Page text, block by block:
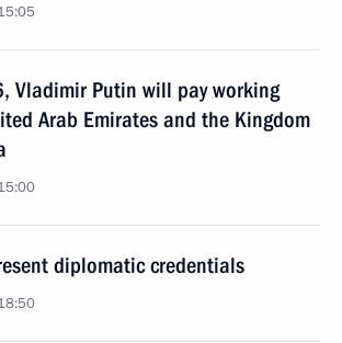
Vladimir Putin will pay working
Arab Emirates and the Kingdom
diplomatic credentials